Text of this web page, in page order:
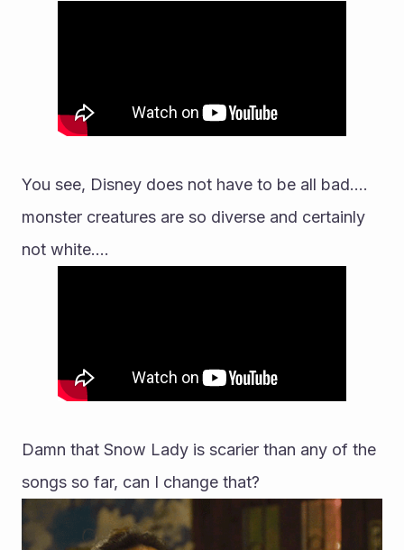
You see, Disney does not have to be all bad....
monster creatures are so diverse and certainly
not white....
Damn that Snow Lady is scarier than any of the
songs so far, can I change that?